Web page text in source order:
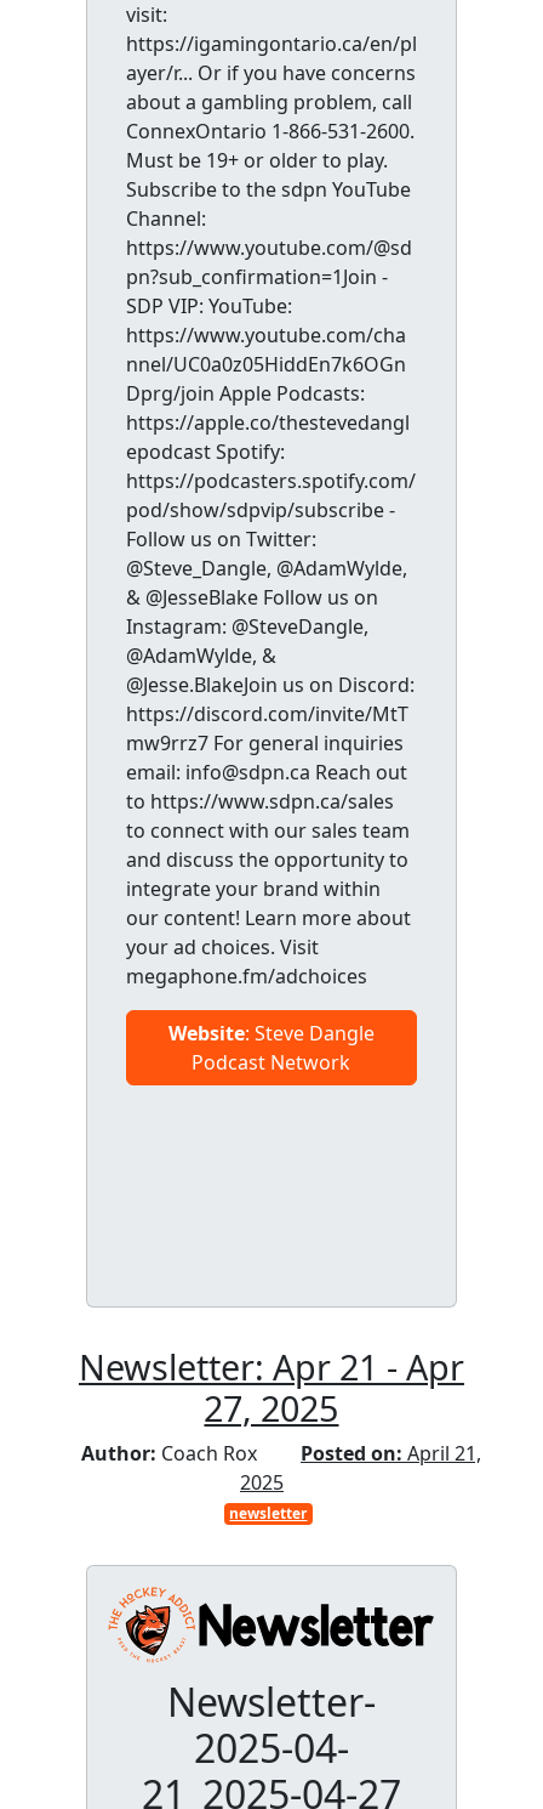
visit:
https://igamingontario.ca/en/pl
ayer/r... Or if you have concerns
about a gambling problem, call
ConnexOntario 1-866-531-2600.
Must be 19+ or older to play.
Subscribe to the sdpn YouTube
Channel:
https://www.youtube.com/@sd
pn?sub_confirmation=1Join -
SDP VIP: YouTube:
https://www.youtube.com/cha
nnel/UC0a0z05HiddEn7k6OGn
Dprg/join Apple Podcasts:
https://apple.co/thestevedangl
epodcast Spotify:
https://podcasters.spotify.com/
pod/show/sdpvip/subscribe -
Follow us on Twitter:
@Steve_Dangle, @AdamWylde,
& @JesseBlake Follow us on
Instagram: @SteveDangle,
@AdamWylde, &
@Jesse.BlakeJoin us on Discord:
https://discord.com/invite/MtT
mw9rrz7 For general inquiries
email: info@sdpn.ca Reach out
to https://www.sdpn.ca/sales
to connect with our sales team
and discuss the opportunity to
integrate your brand within
our content! Learn more about
your ad choices. Visit
megaphone.fm/adchoices
Website: Steve Dangle
Podcast Network
Newsletter: Apr 21 - Apr
27, 2025
Author: Coach Rox Posted on: April 21,
2025
newsletter
Newsletter-
2025-04-
21_2025-04-27